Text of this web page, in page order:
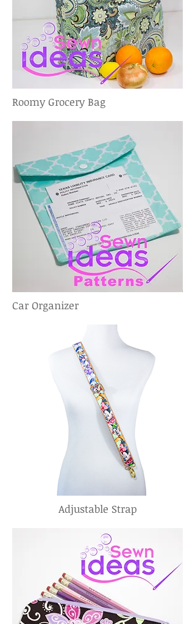
Roomy Grocery Bag
Car Organizer
Adjustable Strap